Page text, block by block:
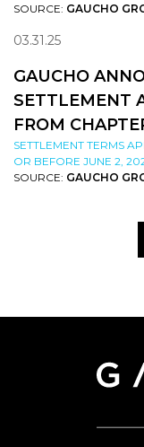
SOURCE: GAUCHO
03.31.25
GAUCHO
SETTLEMENT
FROM
SETTLEMENT TERMS
OR BEFORE JUNE 2,
SOURCE: GAUCHO